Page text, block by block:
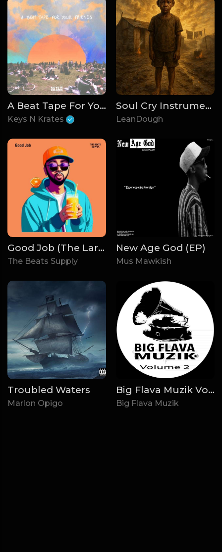
A Beat Tape For Your Friends
Keys N Krates
Soul Cry Instrumentals
LeanDough
Good Job (The Larry June Pack)
The Beats Supply
New Age God (EP)
Mus Mawkish
Troubled Waters
Marlon Opigo
Big Flava Muzik Volume 2
Big Flava Muzik